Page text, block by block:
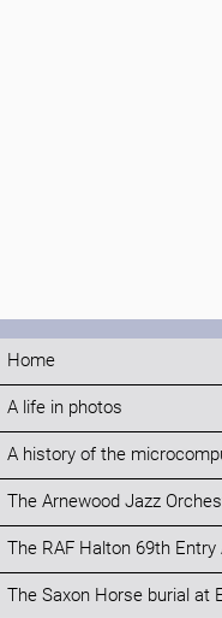
Home
A life in photos
A history of the
The Arnewood Jazz
The RAF Halton 69th Entry
The Saxon Horse burial at